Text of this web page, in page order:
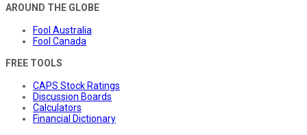
AROUND THE GLOBE
Fool Australia
Fool Canada
FREE TOOLS
CAPS Stock Ratings
Discussion Boards
Calculators
Financial Dictionary